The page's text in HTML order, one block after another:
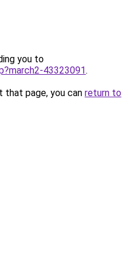
you to
43323091.
page, you can return to